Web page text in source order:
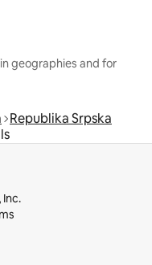
geographies and for
Republika Srpska